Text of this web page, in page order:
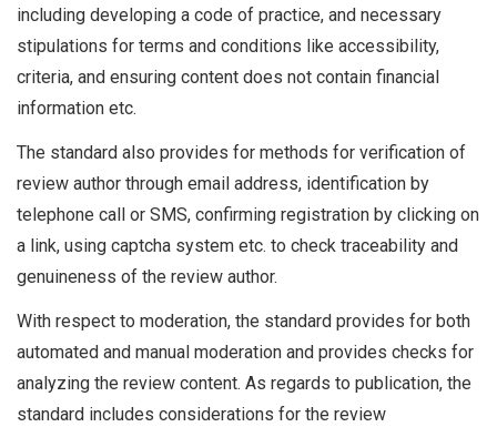
including developing a code of practice, and necessary
stipulations for terms and conditions like accessibility,
criteria, and ensuring content does not contain financial
information etc.
The standard also provides for methods for verification of
review author through email address, identification by
telephone call or SMS, confirming registration by clicking on
a link, using captcha system etc. to check traceability and
genuineness of the review author.
With respect to moderation, the standard provides for both
automated and manual moderation and provides checks for
analyzing the review content. As regards to publication, the
standard includes considerations for the review